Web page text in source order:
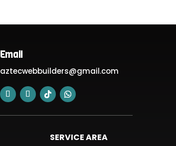
Email
aztecwebbuilders@gmail.com
SERVICE AREA